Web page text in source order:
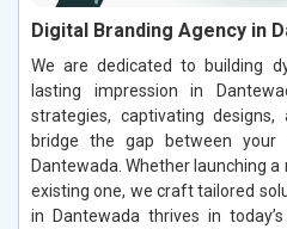
Digital Branding Agency in
We are dedicated to building
lasting impression in
strategies, captivating
bridge the gap between
Dantewada. Whether launching
existing one, we craft tailored
in Dantewada thrives in